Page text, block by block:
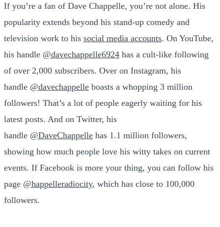
If you’re a fan of Dave Chappelle, you’re not alone. His
popularity extends beyond his stand-up comedy and
television work to his social media accounts. On YouTube,
his handle @davechappelle6924 has a cult-like following
of over 2,000 subscribers. Over on Instagram, his
handle @davechappelle boasts a whopping 3 million
followers! That’s a lot of people eagerly waiting for his
latest posts. And on Twitter, his
handle @DaveChappelle has 1.1 million followers,
showing how much people love his witty takes on current
events. If Facebook is more your thing, you can follow his
page @happelleradiocity, which has close to 100,000
followers.